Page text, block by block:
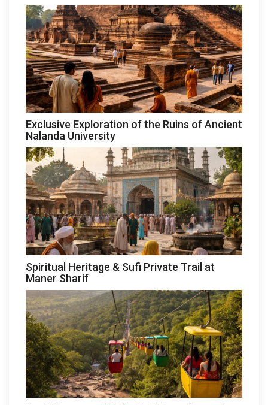
Exclusive Exploration of the Ruins of Ancient
Nalanda University
Spiritual Heritage & Sufi Private Trail at
Maner Sharif